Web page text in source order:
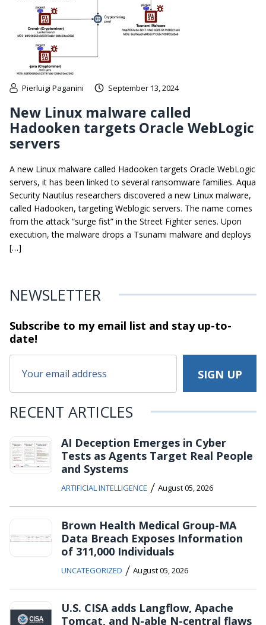
Pierluigi Paganini September 13, 2024
New Linux malware called
Hadooken targets Oracle WebLogic
servers
A new Linux malware called Hadooken targets Oracle WebLogic
servers, it has been linked to several ransomware families. Aqua
Security Nautilus researchers discovered a new Linux malware,
called Hadooken, targeting Weblogic servers. The name comes
from the attack “surge fist” in the Street Fighter series. Upon
execution, the malware drops a Tsunami malware and deploys
[…]
NEWSLETTER
Subscribe to my email list and stayup-to-
date!
RECENT ARTICLES
AI Deception Emerges in Cyber
Tests as Agents Target Real People
and Systems
ARTIFICIAL INTELLIGENCE / August 05, 2026
Brown Health Medical Group-MA
Data Breach Exposes Information
of 311,000 Individuals
UNCATEGORIZED / August 05, 2026
U.S. CISA adds Langflow, Apache
Tomcat, and N-able N-central flaws